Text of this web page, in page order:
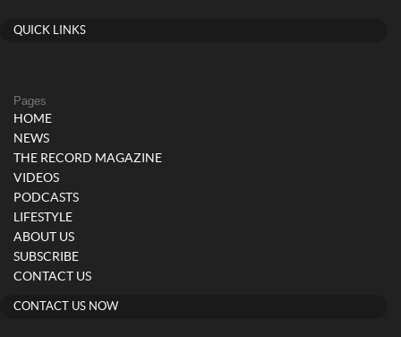
QUICK LINKS
Pages
HOME
NEWS
THE RECORD MAGAZINE
VIDEOS
PODCASTS
LIFESTYLE
ABOUT US
SUBSCRIBE
CONTACT US
CONTACT US NOW